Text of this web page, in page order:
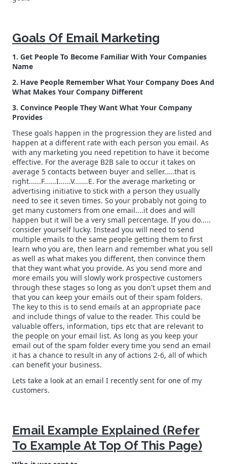
Goals Of Email Marketing
1. Get People To Become Familiar With Your Companies
Name
2. Have People Remember What Your Company Does And
What Makes Your Company Different
3. Convince People They Want What Your Company
Provides
These goals happen in the progression they are listed and
happen at a different rate with each person you email. As
with any marketing you need repetition to have it become
effective. For the average B2B sale to occur it takes on
average 5 contacts between buyer and seller.....that is
right......F......I......V.......E. For the average marketing or
advertising initiative to stick with a person they usually
need to see it seven times. So your probably not going to
get many customers from one email....it does and will
happen but it will be a very small percentage. If you do.....
consider yourself lucky. Instead you will need to send
multiple emails to the same people getting them to first
learn who you are, then learn and remember what you sell
as well as what makes you different, then convince them
that they want what you provide. As you send more and
more emails you will slowly work prospective customers
through these stages so long as you don't upset them and
that you can keep your emails out of their spam folders.
The key to this is to send emails at an appropriate pace
and include things of value to the reader. This could be
valuable offers, information, tips etc that are relevant to
the people on your email list. As long as you keep your
email out of the spam folder every time you send an email
it has a chance to result in any of actions 2-6, all of which
can benefit your business.
Lets take a look at an email I recently sent for one of my
customers.
Email Example Explained (Refer
To Example At Top Of This Page)